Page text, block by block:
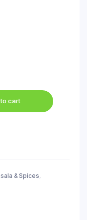
cart
& Spices,